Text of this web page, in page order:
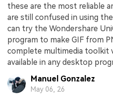
these are the most reliable
are still confused in using
can try the Wondershare
program to make GIF from
complete multimedia toolkit
available in any desktop
Manuel Gonzalez
May 06, 26